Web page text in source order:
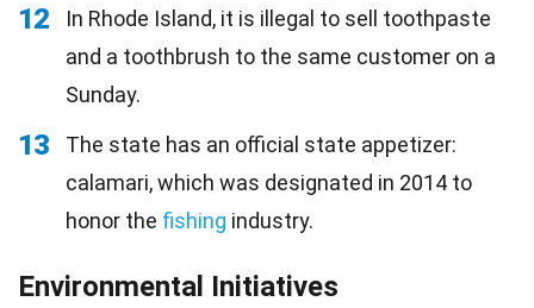
12
In Rhode Island, it is illegal to sell toothpaste
and a toothbrush to the same customer on a
Sunday.
13
The state has an official state appetizer:
calamari, which was designated in 2014 to
honor the fishing industry.
Environmental Initiatives